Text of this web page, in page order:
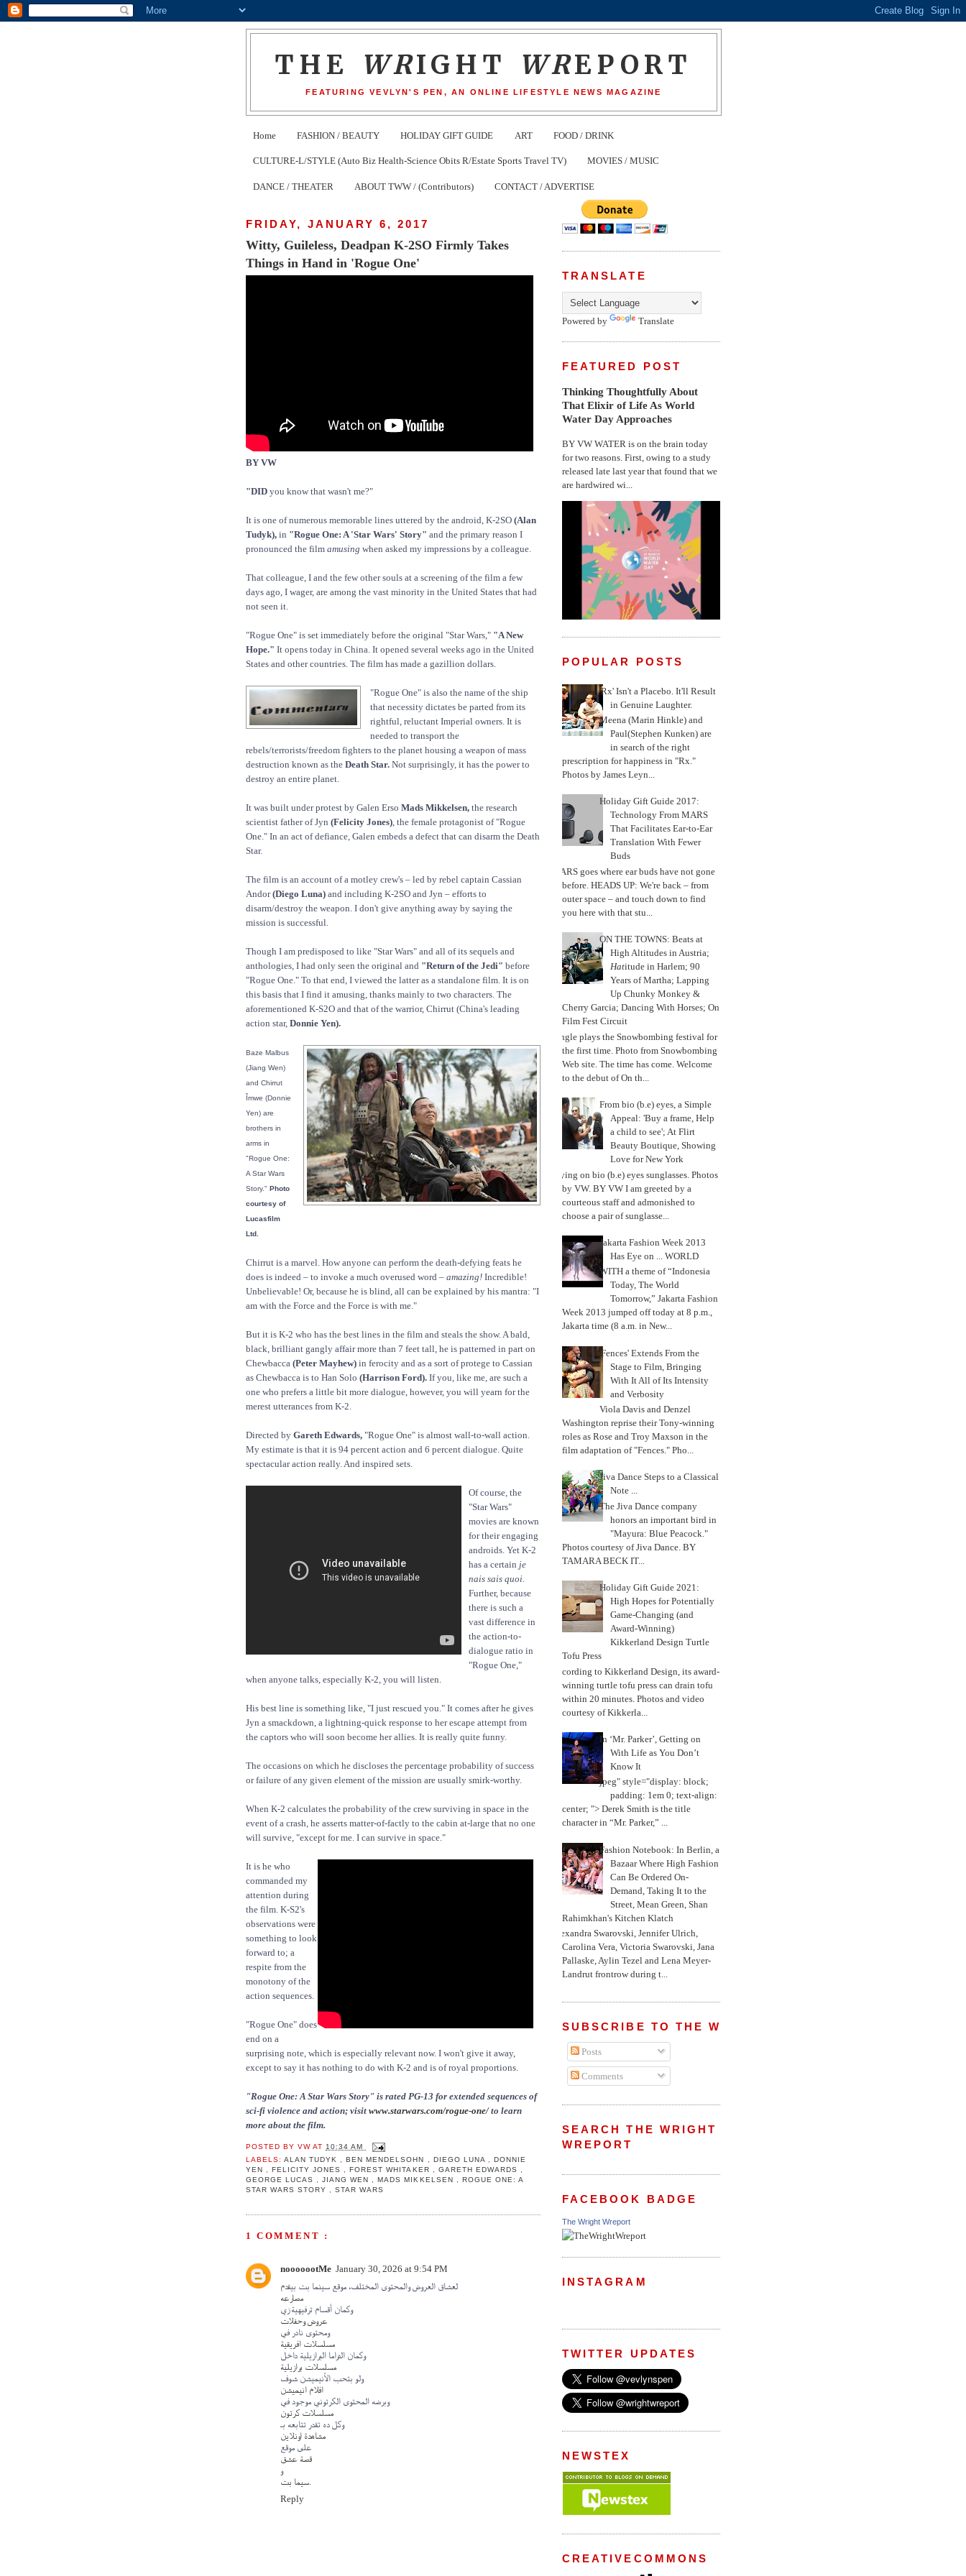
THE WRIGHT WREPORT
FEATURING VEVLYN'S PEN, AN ONLINE LIFESTYLE NEWS MAGAZINE
Home FASHION / BEAUTY HOLIDAY GIFT GUIDE ART FOOD / DRINK
CULTURE-L/STYLE (Auto Biz Health-Science Obits R/Estate Sports Travel TV) MOVIES / MUSIC
DANCE / THEATER ABOUT TWW / (Contributors) CONTACT / ADVERTISE
FRIDAY, JANUARY 6, 2017
Witty, Guileless, Deadpan K-2SO Firmly Takes
Things in Hand in 'Rogue One'
BY VW
"DID you know that wasn't me?"
It is one of numerous memorable lines uttered by the android, K-2SO (Alan
Tudyk), in "Rogue One: A 'Star Wars' Story" and the primary reason I
pronounced the film amusing when asked my impressions by a colleague.
That colleague, I and the few other souls at a screening of the film a few
days ago, I wager, are among the vast minority in the United States that had
not seen it.
"Rogue One" is set immediately before the original "Star Wars," "A New
Hope." It opens today in China. It opened several weeks ago in the United
States and other countries. The film has made a gazillion dollars.
"Rogue One" is also the name of the ship
that necessity dictates be parted from its
rightful, reluctant Imperial owners. It is
needed to transport the
rebels/terrorists/freedom fighters to the planet housing a weapon of mass
destruction known as the Death Star. Not surprisingly, it has the power to
destroy an entire planet.
It was built under protest by Galen Erso Mads Mikkelsen, the research
scientist father of Jyn (Felicity Jones), the female protagonist of "Rogue
One." In an act of defiance, Galen embeds a defect that can disarm the Death
Star.
The film is an account of a motley crew's – led by rebel captain Cassian
Andor(Diego Luna) and including K-2SO and Jyn – efforts to
disarm/destroy the weapon. I don't give anything away by saying the
mission is successful.
Though I am predisposed to like "Star Wars" and all of its sequels and
anthologies, I had only seen the original and "Return of the Jedi" before
"Rogue One." To that end, I viewed the latter as a standalone film. It is on
this basis that I find it amusing, thanks mainly to two characters. The
aforementioned K-S2O and that of the warrior, Chirrut (China's leading
action star, Donnie Yen).
Baze Malbus
(Jiang Wen)
and Chirrut
Îmwe (Donnie
Yen) are
brothers in
arms in
"Rogue One:
A Star Wars
Story." Photo
courtesy of
Lucasfilm
Ltd.
Chirrut is a marvel. How anyone can perform the death-defying feats he
does is indeed – to invoke a much overused word – amazing! Incredible!
Unbelievable! Or, because he is blind, all can be explained by his mantra: "I
am with the Force and the Force is with me."
But it is K-2 who has the best lines in the film and steals the show. A bald,
black, brilliant gangly affair more than 7 feet tall, he is patterned in part on
Chewbacca (Peter Mayhew) in ferocity and as a sort of protege to Cassian
as Chewbacca is to Han Solo (Harrison Ford). If you, like me, are such a
one who prefers a little bit more dialogue, however, you will yearn for the
merest utterances from K-2.
Directed by Gareth Edwards, "Rogue One" is almost wall-to-wall action.
My estimate is that it is 94 percent action and 6 percent dialogue. Quite
spectacular action really. And inspired sets.
Of course, the
"Star Wars"
movies are known
for their engaging
androids. Yet K-2
has a certain je
nais sais quoi.
Further, because
there is such a
vast difference in
the action-to-
dialogue ratio in
"Rogue One,"
when anyone talks, especially K-2, you will listen.
His best line is something like, "I just rescued you." It comes after he gives
Jyn a smackdown, a lightning-quick response to her escape attempt from
the captors who will soon become her allies. It is really quite funny.
The occasions on which he discloses the percentage probability of success
or failure of any given element of the mission are usually smirk-worthy.
When K-2 calculates the probability of the crew surviving in space in the
event of a crash, he asserts matter-of-factly to the cabin at-large that no one
will survive, "except for me. I can survive in space."
It is he who
commanded my
attention during
the film. K-S2's
observations were
something to look
forward to; a
respite from the
monotony of the
action sequences.
"Rogue One" does
end on a
surprising note, which is especially relevant now. I won't give it away,
except to say it has nothing to do with K-2 and is of royal proportions.
"Rogue One: A Star Wars Story" is rated PG-13 for extended sequences of
sci-fi violence and action; visit www.starwars.com/rogue-one/to learn
more about the film.
POSTED BYVWAT 10:34 AM
LABELS:ALAN TUDYK ,BEN MENDELSOHN DIEGO LUNA
DONNIE
YEN
,FELICITY JONES ,FOREST WHITAKER GARETH EDWARDS
GEORGE LUCAS
,JIANG WEN ,MADS MIKKELSEN
ROGUE ONE: A
STAR WARS STORY
,STAR WARS
1 COMMENT :
nooooootMe January 30, 2026 at 9:54 PM
لعشاق العروض والمحتوى المختلف، موقع سينما بت بيقدم
مصارعه
وكمان أقسام ترفيهية زي
عروض وحفلات
ومحتوى نادر في
مسلسلات افريقية
وكمان الدراما البرازيلية داخل
مسلسلات برازيلية
ولو بتحب الأنيميشن شوف
افلام انيميشن
وبرضه المحتوى الكرتوني موجود في
مسلسلات كرتون
وكل ده تقدر تتابعه بـ
مشاهدة اونلاين
على موقع
قصة عشق
و
سيما بت
Reply
TRANSLATE
Powered by Translate
FEATURED POST
Thinking Thoughtfully About
That Elixir of Life As World
Water Day Approaches
BY VW WATER is on the brain today
for two reasons. First, owing to a study
released late last year that found that we
are hardwired wi...
POPULAR POSTS
'Rx' Isn't a Placebo. It'll Result
in Genuine Laughter.
Meena (Marin Hinkle) and
Paul(Stephen Kunken) are
in search of the right
prescription for happiness in "Rx."
Photos by James Leyn...
Holiday Gift Guide 2017:
Technology From MARS
That Facilitates Ear-to-Ear
Translation With Fewer
Buds
MARS goes where ear buds have not gone
before. HEADS UP: We're back – from
outer space – and touch down to find
you here with that stu...
ON THE TOWNS: Beats at
High Altitudes in Austria;
Hatitude in Harlem; 90
Years of Martha; Lapping
Up Chunky Monkey &
Cherry Garcia; Dancing With Horses; On
Film Fest Circuit
Jungle plays the Snowbombing festival for
the first time. Photo from Snowbombing
Web site. The time has come. Welcome
to the debut of On th...
From bio (b.e) eyes, a Simple
Appeal: 'Buy a frame, Help
a child to see'; At Flirt
Beauty Boutique, Showing
Love for New York
Trying on bio (b.e) eyes sunglasses. Photos
by VW. BY VW I am greeted by a
courteous staff and admonished to
choose a pair of sunglasse...
Jakarta Fashion Week 2013
Has Eye on ... WORLD
WITH a theme of “Indonesia
Today, The World
Tomorrow,” Jakarta Fashion
Week 2013 jumped off today at 8 p.m.,
Jakarta time (8 a.m. in New...
'Fences' Extends From the
Stage to Film, Bringing
With It All of Its Intensity
and Verbosity
Viola Davis and Denzel
Washington reprise their Tony-winning
roles as Rose and Troy Maxson in the
film adaptation of "Fences." Pho...
Jiva Dance Steps to a Classical
Note ...
The Jiva Dance company
honors an important bird in
"Mayura: Blue Peacock."
Photos courtesy of Jiva Dance. BY
TAMARA BECK IT...
Holiday Gift Guide 2021:
High Hopes for Potentially
Game-Changing (and
Award-Winning)
Kikkerland Design Turtle
Tofu Press
According to Kikkerland Design, its award-
winning turtle tofu press can drain tofu
within 20 minutes. Photos and video
courtesy of Kikkerla...
In ‘Mr. Parker’, Getting on
With Life as You Don’t
Know It
jpeg" style="display: block;
padding: 1em 0; text-align:
center; "> Derek Smith is the title
character in “Mr. Parker,” ...
Fashion Notebook: In Berlin, a
Bazaar Where High Fashion
Can Be Ordered On-
Demand, Taking It to the
Street, Mean Green, Shan
Rahimkhan's Kitchen Klatch
Alexandra Swarovski, Jennifer Ulrich,
Carolina Vera, Victoria Swarovski, Jana
Pallaske, Aylin Tezel and Lena Meyer-
Landrut frontrow during t...
SUBSCRIBE TO THE WRIGHT WREPORT
Posts
Comments
SEARCH THE WRIGHT
WREPORT
FACEBOOK BADGE
The Wright Wreport
INSTAGRAM
TWITTER UPDATES
NEWSTEX
CREATIVECOMMONS